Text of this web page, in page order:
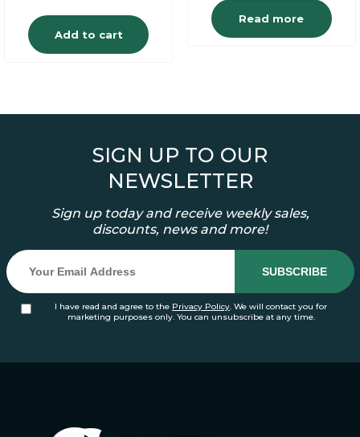
Add to cart
Read more
SIGN UP TO OUR
NEWSLETTER
Sign up today and receive weekly sales,
discounts, news and more!
I have read and agree to the Privacy Policy. We will contact you for
marketing purposes only. You can unsubscribe at any time.